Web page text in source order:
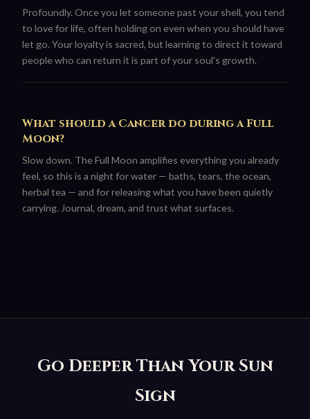
Profoundly. Once you let someone past your shell, you tend
to love for life, often holding on even when you should have
let go. Your loyalty is sacred, but learning to direct it toward
people who can return it is part of your soul's growth.
What should a Cancer do during a Full
Moon?
Slow down. The Full Moon amplifies everything you already
feel, so this is a night for water — baths, tears, the ocean,
herbal tea — and for releasing what you have been quietly
carrying. Journal, dream, and trust what surfaces.
Go Deeper Than Your Sun
Sign